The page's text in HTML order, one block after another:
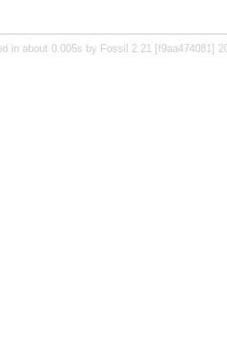
in about 0.005s by Fossil 2.21 [f9aa474081]